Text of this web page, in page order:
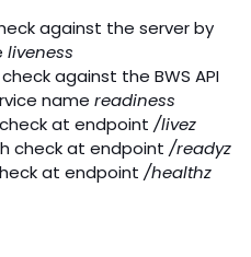
against the server by
liveness
against the BWS API
name readiness
at endpoint /livez
check at endpoint /readyz
at endpoint /healthz